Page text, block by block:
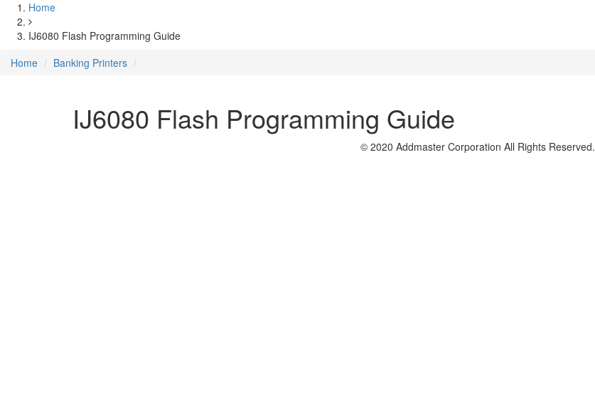
Home
IJ6080 Flash Programming Guide
Home
Banking Printers
IJ6080 Flash Programming Guide
© 2020 Addmaster Corporation All Rights Reserved.